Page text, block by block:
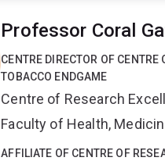
Professor Coral
CENTRE DIRECTOR OF
TOBACCO ENDGAME
Centre of Research
Faculty of Health,
AFFILIATE OF CENTRE OF